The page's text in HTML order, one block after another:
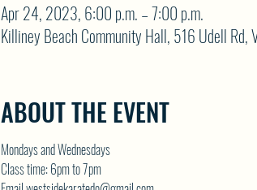
Apr 24, 2023, 6:00 p.m. – 7:00 p.m.
Killiney Beach Community Hall, 516 Udell Rd,
ABOUT THE EVENT
Mondays and Wednesdays
Class time: 6pm to 7pm